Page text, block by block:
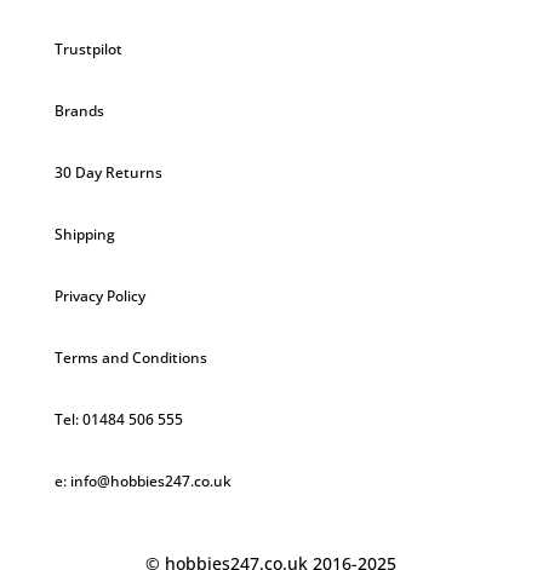
Trustpilot
Brands
30 Day Returns
Shipping
Privacy Policy
Terms and Conditions
Tel: 01484 506 555
e: info@hobbies247.co.uk
© hobbies247.co.uk 2016-2025